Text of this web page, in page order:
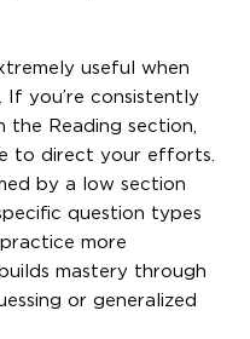
useful when
If you’re consistently
the Reading section,
to direct your efforts.
by a low section
question types
more
mastery through
or generalized